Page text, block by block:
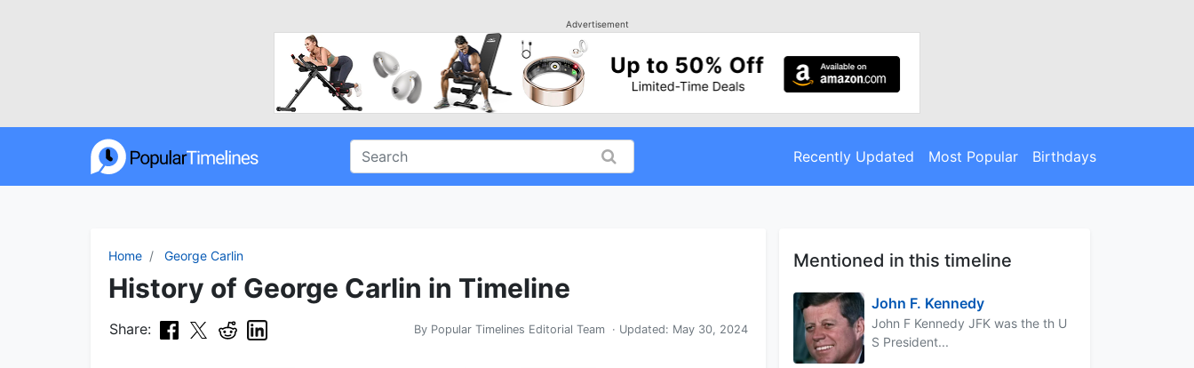
Advertisement
Recently Updated Most Popular Birthdays
Home George Carlin
History of George Carlin in Timeline
Share: By Popular Timelines Editorial Team · Updated: May 30, 2024
Mentioned in this timeline
John F. Kennedy
John F Kennedy JFK was the th U
S President...